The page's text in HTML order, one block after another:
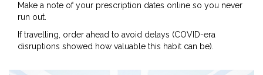
Make a note of your prescription dates online so you never
run out.
If travelling, order ahead to avoid delays (COVID-era
disruptions showed how valuable this habit can be).